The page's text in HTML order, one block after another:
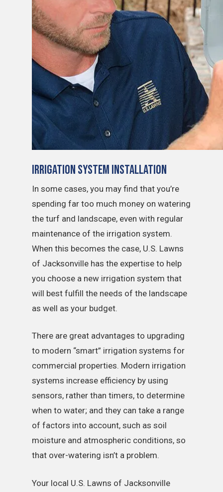
Irrigation System Installation
In some cases, you may find that you’re
spending far too much money on watering
the turf and landscape, even with regular
maintenance of the irrigation system.
When this becomes the case, U.S. Lawns
of Jacksonville has the expertise to help
you choose a new irrigation system that
will best fulfill the needs of the landscape
as well as your budget.
There are great advantages to upgrading
to modern “smart” irrigation systems for
commercial properties. Modern irrigation
systems increase efficiency by using
sensors, rather than timers, to determine
when to water; and they can take a range
of factors into account, such as soil
moisture and atmospheric conditions, so
that over-watering isn’t a problem.
Your local U.S. Lawns of Jacksonville